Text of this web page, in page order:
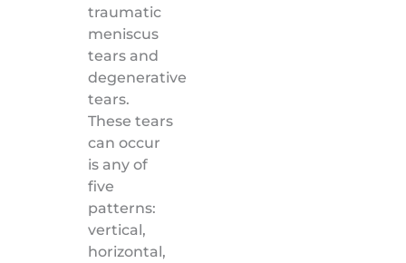
traumatic
meniscus
tears and
degenerative
tears.
These tears
can occur
is any of
five
patterns:
vertical,
horizontal,